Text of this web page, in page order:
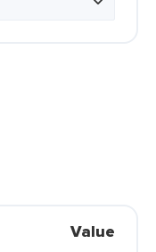
Value